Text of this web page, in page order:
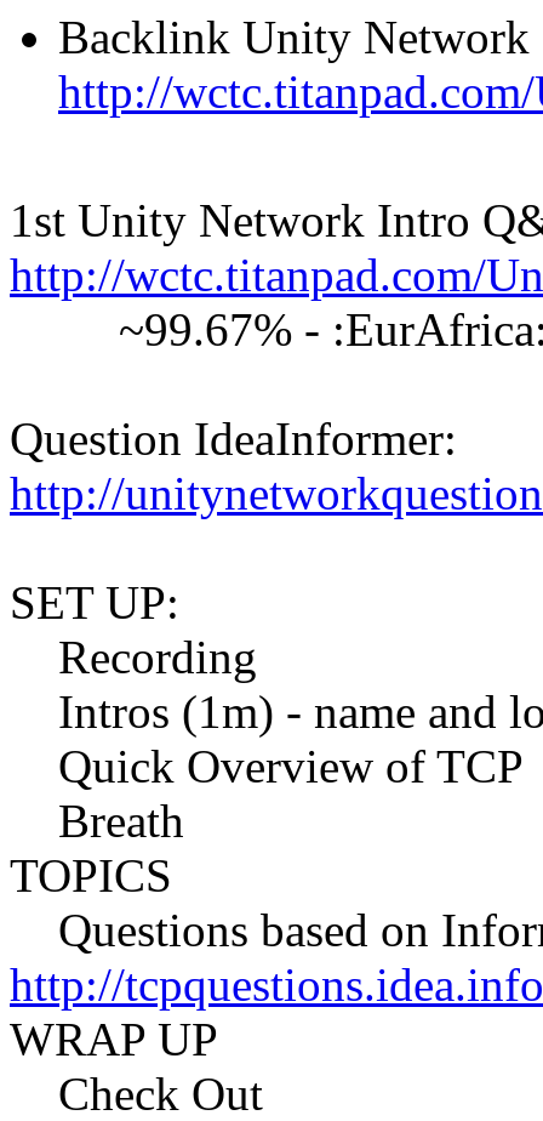
Backlink Unity Network
http://
1st Unity Network Intro
http://wctc.titanpad.com/
~99.67% - :EurAfrica:
Question IdeaInformer:
http://
SET UP:
Recording
Intros (1m) - name and
Quick Overview of TCP
Breath
TOPICS
Questions based on
http://
WRAP UP
Check Out